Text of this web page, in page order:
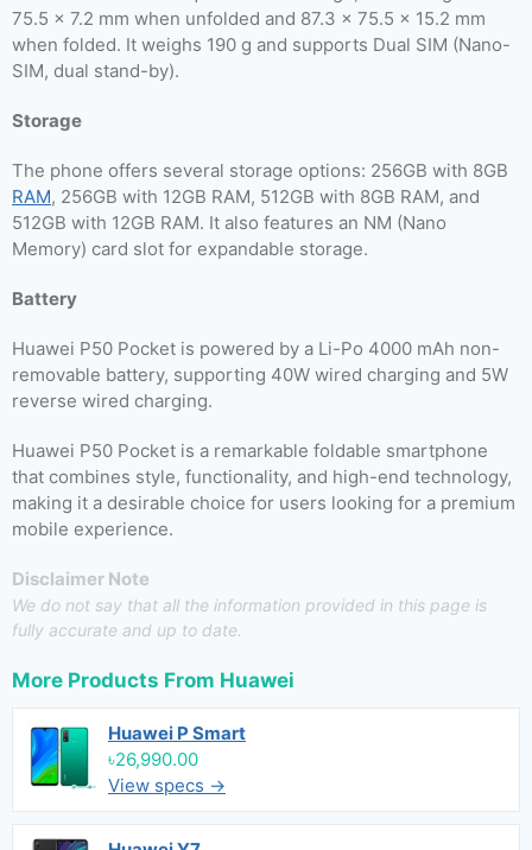
75.5 x 7.2 mm when unfolded and 87.3 x 75.5 x 15.2 mm
when folded. It weighs 190 g and supports Dual SIM (Nano-
SIM, dual stand-by).
Storage
The phone offers several storage options: 256GB with 8GB
RAM, 256GB with 12GB RAM, 512GB with 8GB RAM, and
512GB with 12GB RAM. It also features an NM (Nano
Memory) card slot for expandable storage.
Battery
Huawei P50 Pocket is powered by a Li-Po 4000 mAh non-
removable battery, supporting 40W wired charging and 5W
reverse wired charging.
Huawei P50 Pocket is a remarkable foldable smartphone
that combines style, functionality, and high-end technology,
making it a desirable choice for users looking for a premium
mobile experience.
Disclaimer Note
We do not say that all the information provided in this page is
fully accurate and up to date.
More Products From Huawei
Huawei P Smart
৳26,990.00
View specs →